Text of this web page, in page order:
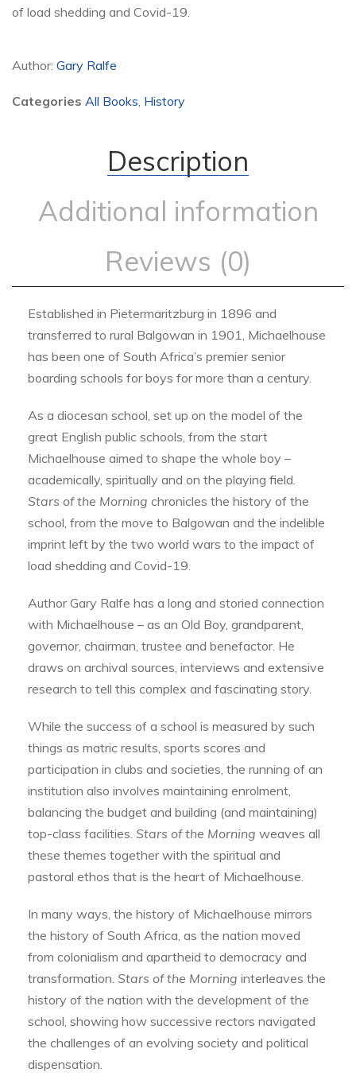
of load shedding and Covid-19.
Author: Gary Ralfe
Categories All Books, History
Description
Additional information
Reviews (0)
Established in Pietermaritzburg in 1896 and
transferred to rural Balgowan in 1901, Michaelhouse
has been one of South Africa’s premier senior
boarding schools for boys for more than a century.
As a diocesan school, set up on the model of the
great English public schools, from the start
Michaelhouse aimed to shape the whole boy –
academically, spiritually and on the playing field.
Stars of the Morning chronicles the history of the
school, from the move to Balgowan and the indelible
imprint left by the two world wars to the impact of
load shedding and Covid-19.
Author Gary Ralfe has a long and storied connection
with Michaelhouse – as an Old Boy, grandparent,
governor, chairman, trustee and benefactor. He
draws on archival sources, interviews and extensive
research to tell this complex and fascinating story.
While the success of a school is measured by such
things as matric results, sports scores and
participation in clubs and societies, the running of an
institution also involves maintaining enrolment,
balancing the budget and building (and maintaining)
top-class facilities. Stars of the Morning weaves all
these themes together with the spiritual and
pastoral ethos that is the heart of Michaelhouse.
In many ways, the history of Michaelhouse mirrors
the history of South Africa, as the nation moved
from colonialism and apartheid to democracy and
transformation. Stars of the Morning interleaves the
history of the nation with the development of the
school, showing how successive rectors navigated
the challenges of an evolving society and political
dispensation.